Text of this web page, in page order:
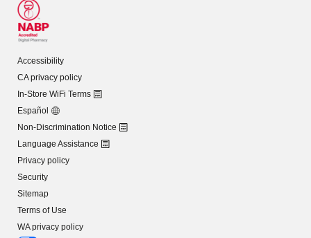
Accessibility
CA privacy policy
In-Store WiFi Terms
Español
Non-Discrimination Notice
Language Assistance
Privacy policy
Security
Sitemap
Terms of Use
WA privacy policy